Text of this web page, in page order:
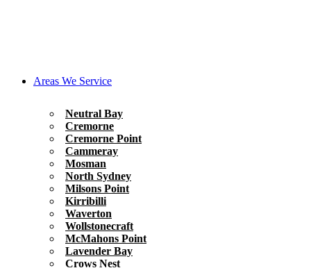
Areas We Service
Neutral Bay
Cremorne
Cremorne Point
Cammeray
Mosman
North Sydney
Milsons Point
Kirribilli
Waverton
Wollstonecraft
McMahons Point
Lavender Bay
Crows Nest